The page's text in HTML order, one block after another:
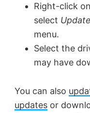
Right-click
select
menu.
Select the
may have
You can also
updates or